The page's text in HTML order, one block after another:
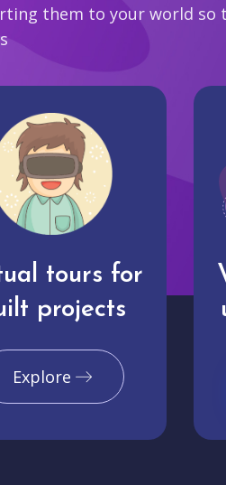
them to your world so
tours for
projects
Explore